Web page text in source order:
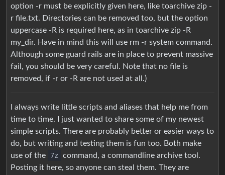
option -r must be explicitly given here, like toarchive zip -
r file.txt. Directories can be removed too, but the option
uppercase -R is required here, as in toarchive zip -R
my_dir. Have in mind this will use rm -r system command.
Although some guard rails are in place to prevent massive
fail, you should be very careful. Note that no file is
removed, if -r or -R are not used at all.)
I always write little scripts and aliases that help me from
time to time. I just wanted to share some of my newest
simple scripts. There are probably better or easier ways to
do, but writing and testing them is fun too. Both make
use of the
7z
command, a commandline archive tool.
Posting it here, so anyone can steal them. They are